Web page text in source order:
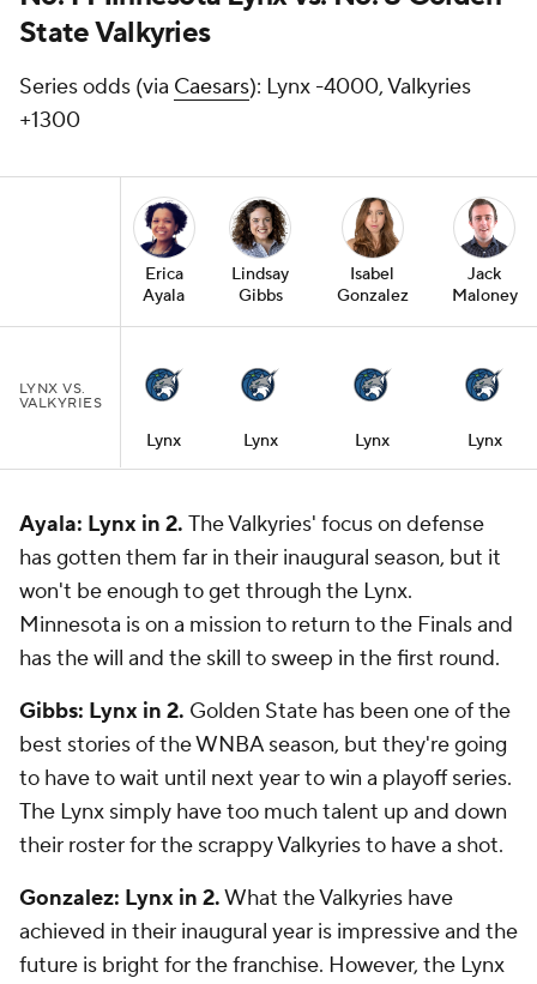
State Valkyries
Series odds (via Caesars): Lynx -4000, Valkyries
+1300
Erica
Ayala
Lindsay
Gibbs
Isabel
Gonzalez
Jack
Maloney
LYNX VS.
VALKYRIES
Lynx Lynx Lynx Lynx
Ayala: Lynx in 2. The Valkyries' focus on defense
has gotten them far in their inaugural season, but it
won't be enough to get through the Lynx.
Minnesota is on a mission to return to the Finals and
has the will and the skill to sweep in the first round.
Gibbs: Lynx in 2. Golden State has been one of the
best stories of the WNBA season, but they're going
to have to wait until next year to win a playoff series.
The Lynx simply have too much talent up and down
their roster for the scrappy Valkyries to have a shot.
Gonzalez: Lynx in 2.What the Valkyries have
achieved in their inaugural year is impressive and the
future is bright for the franchise. However, the Lynx